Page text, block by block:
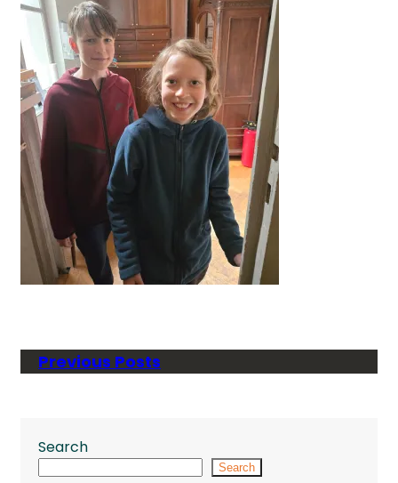
Previous Posts
Search
Search